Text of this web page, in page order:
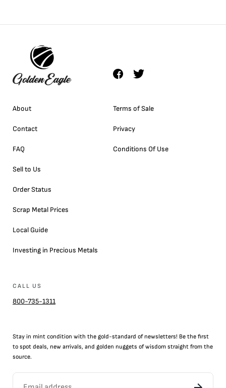
About
Contact
FAQ
Sell to Us
Order Status
Scrap Metal Prices
Local Guide
Investing in Precious Metals
Terms of Sale
Privacy
Conditions Of Use
CALL US
800-735-1311
Stay in mint condition with the gold-standard of newsletters! Be the first
to spot deals, new arrivals, and golden nuggets of wisdom straight from the
source.